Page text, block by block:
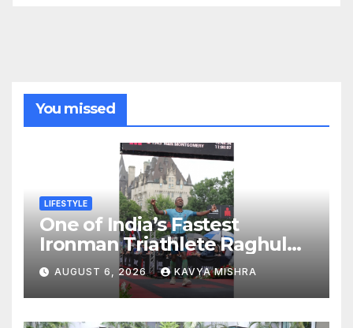
You missed
LIFESTYLE
One of India’s Fastest
Ironman Triathlete Raghul
Sets Personal Best at
Ironman Ottawa 2026,
Strengthening His Legacy in
Global Endurance Sport
AUGUST 6, 2026 KAVYA MISHRA